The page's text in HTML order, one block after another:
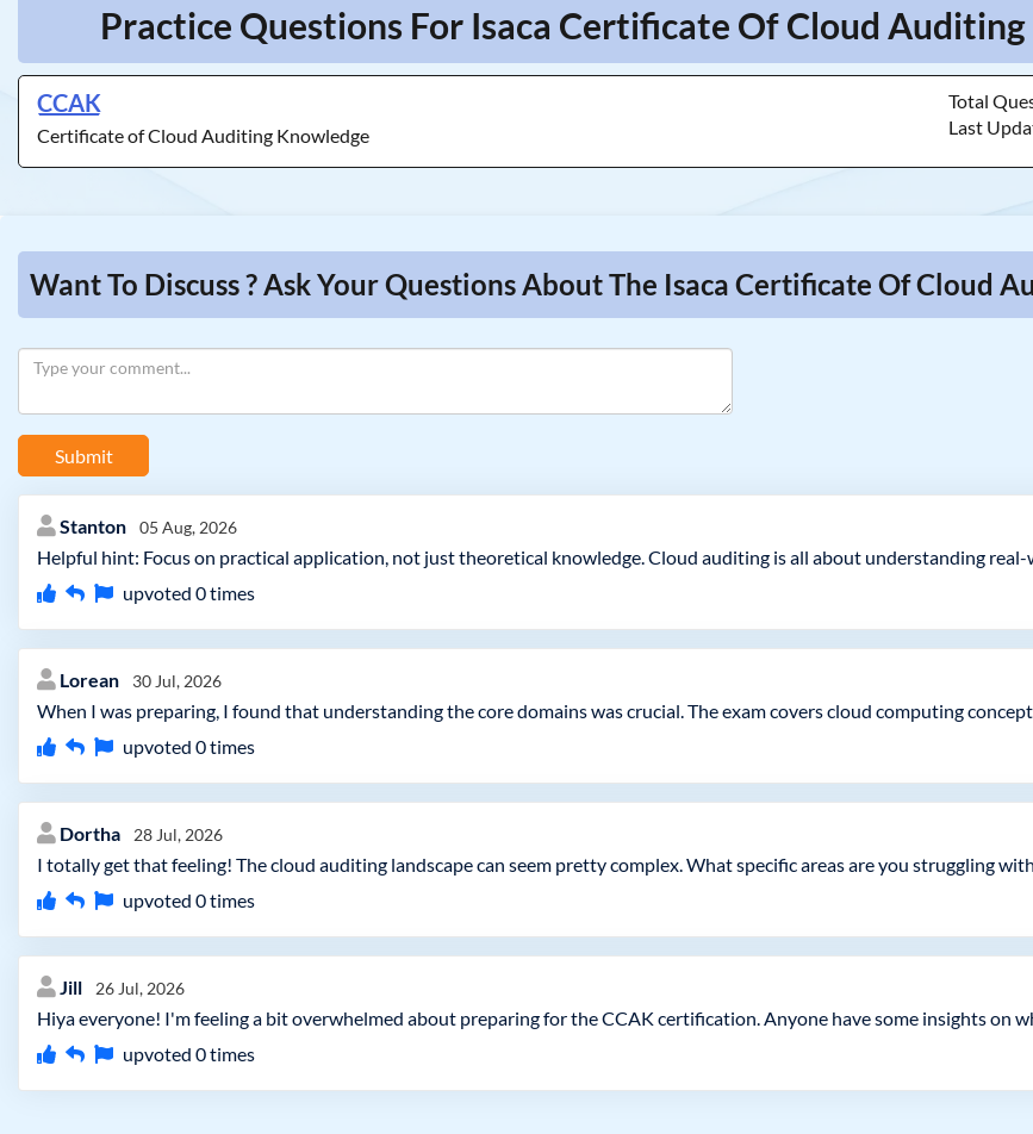
Practice Questions For Isaca Certificate Of Cloud
CCAK
Certificate of Cloud Auditing Knowledge
Total
Last
Want To Discuss ? Ask Your Questions About The Isaca Certificate Of Cloud
Submit
Stanton 05 Aug, 2026
Helpful hint: Focus on practical application, not just theoretical knowledge. Cloud auditing is all about understanding
upvoted 0times
Lorean 30 Jul, 2026
When I was preparing, I found that understanding the core domains was crucial. The exam covers cloud computing
upvoted 0times
Dortha 28 Jul, 2026
I totally get that feeling! The cloud auditing landscape can seem pretty complex. What specific areas are you struggling
upvoted 0times
Jill 26 Jul, 2026
Hiya everyone! I'm feeling a bit overwhelmed about preparing for the CCAK certification. Anyone have some insights on
upvoted 0times